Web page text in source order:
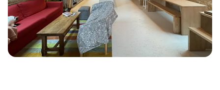
Pricing
FAQ
Book
Coworking